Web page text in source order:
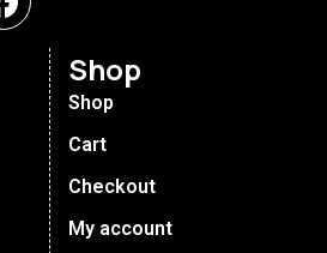
Shop
Shop
Cart
Checkout
My account